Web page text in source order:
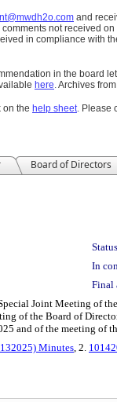
and
comments not received
in compliance with
in the board
here.Archives
on the help sheet. Please
Board of Directors
In
Final
Joint Meeting of
of the Board of
and of the meeting of
Minutes, 2.